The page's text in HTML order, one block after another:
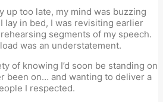
up too late, my mind was buzzing
lay in bed, I was revisiting earlier
segments of my speech.
was an understatement.
of knowing I’d soon be standing on
been on… and wanting to deliver a
I respected.